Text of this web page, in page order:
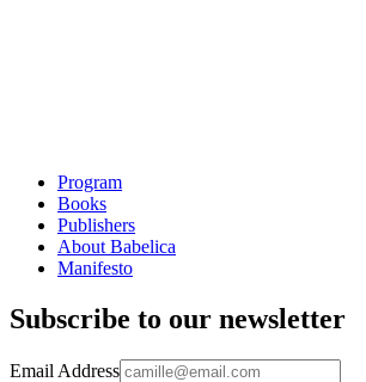
Program
Books
Publishers
About Babelica
Manifesto
Subscribe to our newsletter
Email Address